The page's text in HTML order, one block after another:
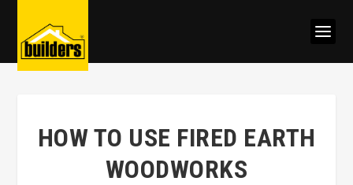
HOW TO USE FIRED EARTH
WOODWORKS